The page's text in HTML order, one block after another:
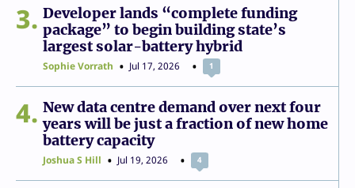
3
Developer lands “complete funding
package” to begin building state’s
largest solar-battery hybrid
Sophie Vorrath Jul 17, 2026 1
4
New data centre demand over next four
years will be just a fraction of new home
battery capacity
Joshua S Hill Jul 19, 2026 4